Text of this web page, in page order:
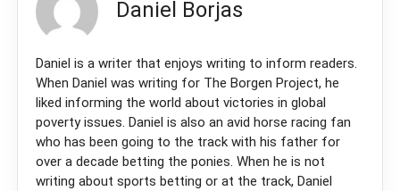
Daniel Borjas
Daniel is a writer that enjoys writing to inform readers.
When Daniel was writing for The Borgen Project, he
liked informing the world about victories in global
poverty issues. Daniel is also an avid horse racing fan
who has been going to the track with his father for
over a decade betting the ponies. When he is not
writing about sports betting or at the track, Daniel